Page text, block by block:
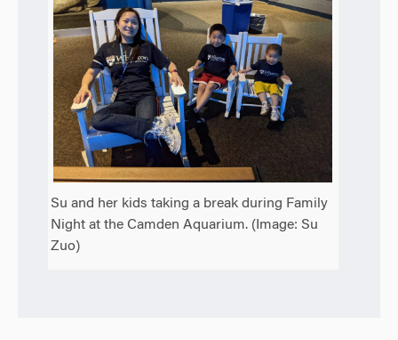
Su and her kids taking a break during Family
Night at the Camden Aquarium. (Image: Su
Zuo)